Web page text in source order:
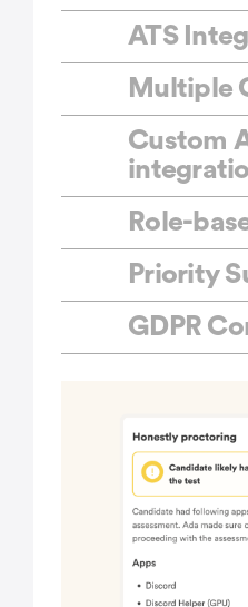
ATS
Multiple
Custom
Role-
Priority
GDPR